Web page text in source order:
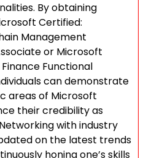
By obtaining
Certified:
Management
or Microsoft
Functional
can demonstrate
areas of Microsoft
their credibility as
with industry
on the latest trends
honing one’s skills